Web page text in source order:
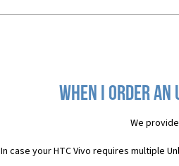
When I order an
We
In case your HTC Vivo requires multiple